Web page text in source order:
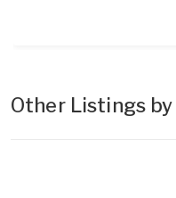
Other Listings